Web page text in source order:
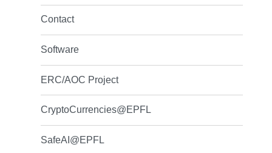
Contact
Software
ERC/AOC Project
CryptoCurrencies@EPFL
SafeAI@EPFL